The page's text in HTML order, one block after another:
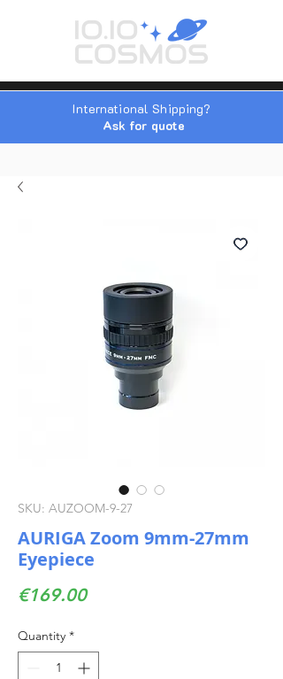
International Shipping?
Ask for quote
SKU: AUZOOM-9-27
AURIGA Zoom 9mm-27mm
Eyepiece
€169.00Price
Quantity *